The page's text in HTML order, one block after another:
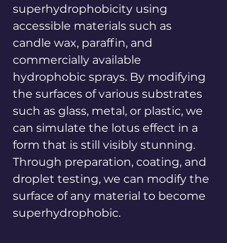
superhydrophobicity using
accessible materials such as
candle wax, paraffin, and
commercially available
hydrophobic sprays. By modifying
the surfaces of various substrates
such as glass, metal, or plastic, we
can simulate the lotus effect in a
form that is still visibly stunning.
Through preparation, coating, and
droplet testing, we can modify the
surface of any material to become
superhydrophobic.